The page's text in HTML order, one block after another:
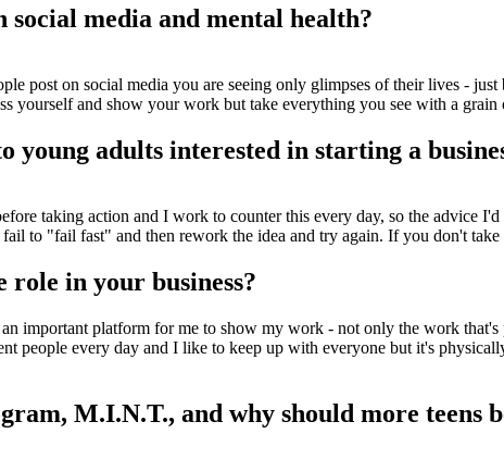
media and mental health?
post on social media you are seeing only glimpses of their lives -
yourself and show your work but take everything you see with a grain
young adults interested in starting a
taking action and I work to counter this every day, so the advice
to "fail fast" and then rework the idea and try again. If you don't take
role in your business?
important platform for me to show my work - not only the work
people every day and I like to keep up with everyone but it's
M.I.N.T., and why should more teens